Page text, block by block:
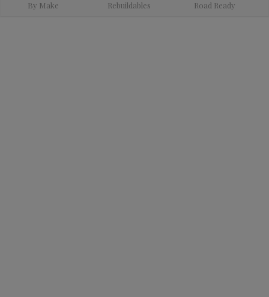
By Make Rebuildables Road Ready